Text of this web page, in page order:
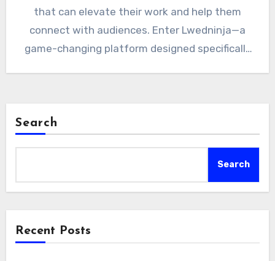
that can elevate their work and help them
connect with audiences. Enter Lwedninja—a
game-changing platform designed specifically
Search
Search
Recent Posts